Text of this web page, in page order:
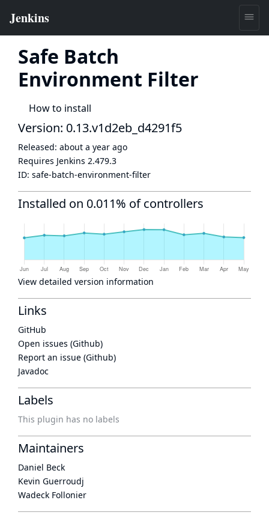
Safe Batch
Environment Filter
How to install
Version: 0.13.v1d2eb_d4291f5
Released: about a year ago
Requires Jenkins 2.479.3
ID: safe-batch-environment-filter
Installed on 0.011% of controllers
View detailed version information
Links
GitHub
Open issues (Github)
Report an issue (Github)
Javadoc
Labels
This plugin has no labels
Maintainers
Daniel Beck
Kevin Guerroudj
Wadeck Follonier